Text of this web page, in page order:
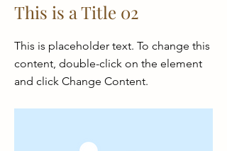
This is a Title 02
This is placeholder text. To change this
content, double-click on the element
and click Change Content.